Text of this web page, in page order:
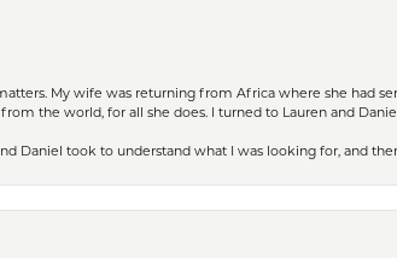
My wife was returning from Africa where she had
the world, for all she does. I turned to Lauren and
Daniel took to understand what I was looking for, and